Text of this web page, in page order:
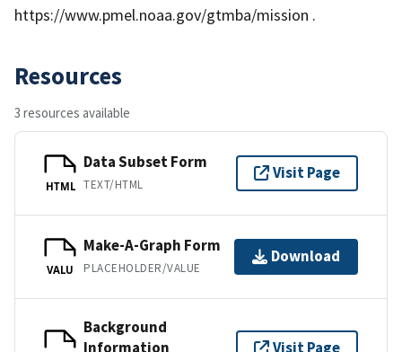
https://www.pmel.noaa.gov/gtmba/mission .
Resources
3 resources available
HTML
Data Subset Form
TEXT/HTML
Visit Page
VALU
Make-A-Graph Form
PLACEHOLDER/VALUE
Download
Background
Information
Visit Page